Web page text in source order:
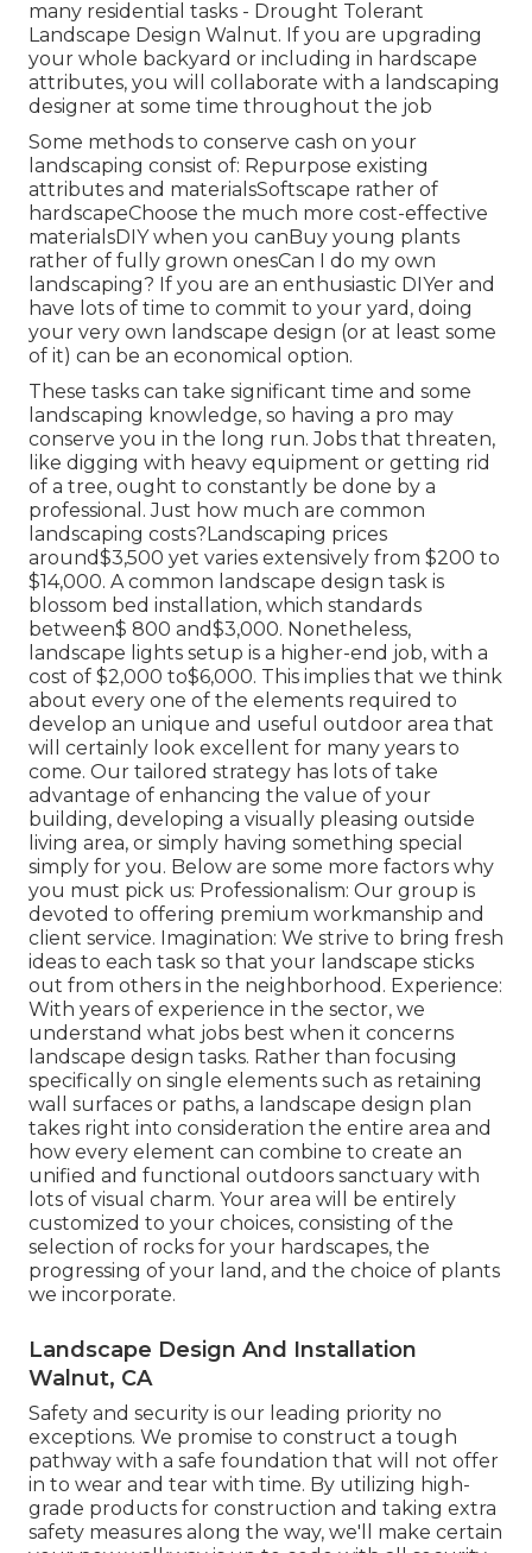
many residential tasks - Drought Tolerant
Landscape Design Walnut. If you are upgrading
your whole backyard or including in hardscape
attributes, you will collaborate with a landscaping
designer at some time throughout the job
Some methods to conserve cash on your
landscaping consist of: Repurpose existing
attributes and materialsSoftscape rather of
hardscapeChoose the much more cost-effective
materialsDIY when you canBuy young plants
rather of fully grown onesCan I do my own
landscaping? If you are an enthusiastic DIYer and
have lots of time to commit to your yard, doing
your very own landscape design (or at least some
of it) can be an economical option.
These tasks can take significant time and some
landscaping knowledge, so having a pro may
conserve you in the long run. Jobs that threaten,
like digging with heavy equipment or getting rid
of a tree, ought to constantly be done by a
professional. Just how much are common
landscaping costs?Landscaping prices
around$3,500 yet varies extensively from $200 to
$14,000. A common landscape design task is
blossom bed installation, which standards
between$ 800 and$3,000. Nonetheless,
landscape lights setup is a higher-end job, with a
cost of $2,000 to$6,000. This implies that we think
about every one of the elements required to
develop an unique and useful outdoor area that
will certainly look excellent for many years to
come. Our tailored strategy has lots of take
advantage of enhancing the value of your
building, developing a visually pleasing outside
living area, or simply having something special
simply for you. Below are some more factors why
you must pick us: Professionalism: Our group is
devoted to offering premium workmanship and
client service. Imagination: We strive to bring fresh
ideas to each task so that your landscape sticks
out from others in the neighborhood. Experience:
With years of experience in the sector, we
understand what jobs best when it concerns
landscape design tasks. Rather than focusing
specifically on single elements such as retaining
wall surfaces or paths, a landscape design plan
takes right into consideration the entire area and
how every element can combine to create an
unified and functional outdoors sanctuary with
lots of visual charm. Your area will be entirely
customized to your choices, consisting of the
selection of rocks for your hardscapes, the
progressing of your land, and the choice of plants
we incorporate.
Landscape Design And Installation
Walnut, CA
Safety and security is our leading priority no
exceptions. We promise to construct a tough
pathway with a safe foundation that will not offer
in to wear and tear with time. By utilizing high-
grade products for construction and taking extra
safety measures along the way, we'll make certain